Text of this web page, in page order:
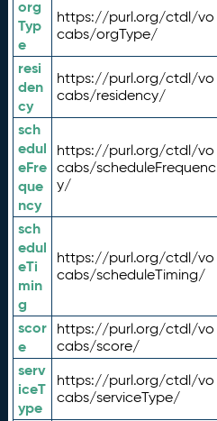
org
Typ
e
https://purl.org/ctdl/vo
cabs/orgType/
resi
den
cy
https://purl.org/ctdl/vo
cabs/residency/
sch
edul
eFre
que
ncy
https://purl.org/ctdl/vo
cabs/scheduleFrequenc
y/
sch
edul
eTi
min
g
https://purl.org/ctdl/vo
cabs/scheduleTiming/
scor
e
https://purl.org/ctdl/vo
cabs/score/
serv
iceT
ype
https://purl.org/ctdl/vo
cabs/serviceType/